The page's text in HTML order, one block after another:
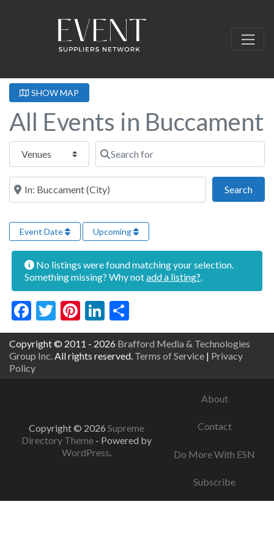
SHOW MAP
All Events in Buccament
Select search type Search for
Near this location
Search
Event Date Upcoming
No listings were found matching your selection.
Something missing? Why notadd a listing?
Facebook
Twitter
Pinterest
LinkedIn
Copyright © 2011 - 2026 Brafford Media & Technologies
Group Inc. All rights reserved. Terms of Service | Privacy
Policy
Copyright © 2026 Supreme
Directory Theme - Powered by
WordPress.
About
Contact
Do More With ESN
Subscribe